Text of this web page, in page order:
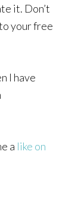
it. Don’t
your free
I have
a like on